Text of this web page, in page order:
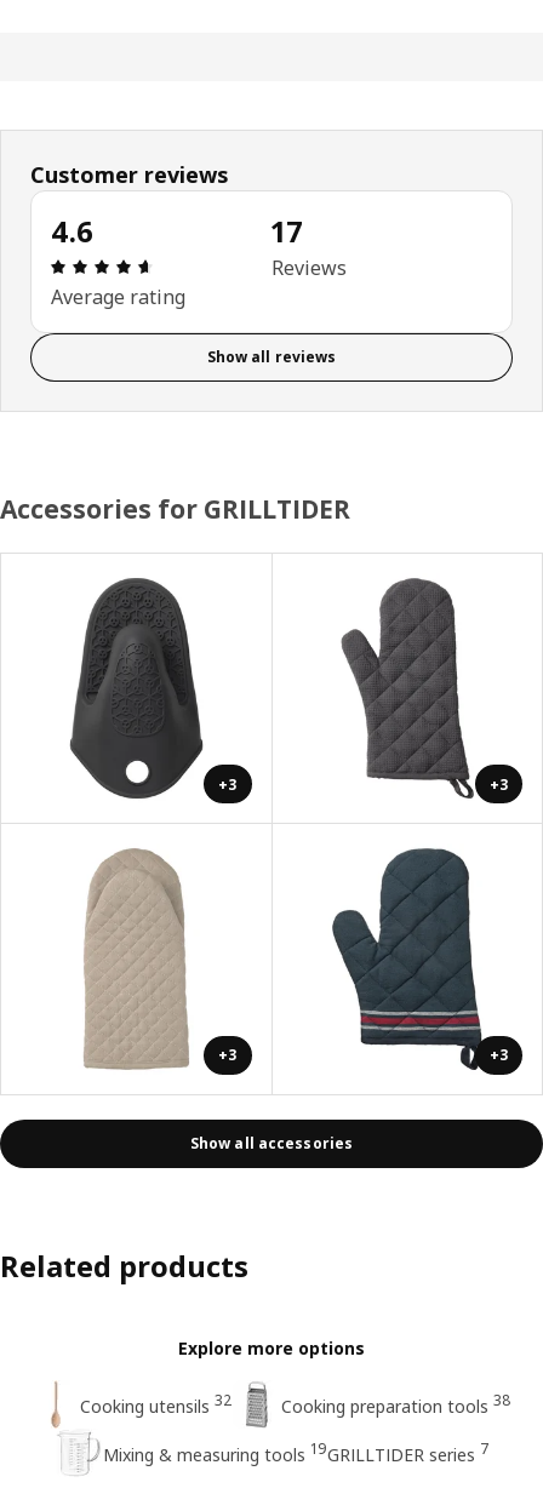
Customer reviews
4.6
: 4.6 out of 5 stars. Total reviews: 17
Average rating
17
Reviews
Show all reviews
Accessories for GRILLTIDER
+3 +3
+3 +3
Show all accessories
Related products
Explore more options
Cooking utensils 32 Cooking preparation tools 38
Mixing & measuring tools 19GRILLTIDER series 7